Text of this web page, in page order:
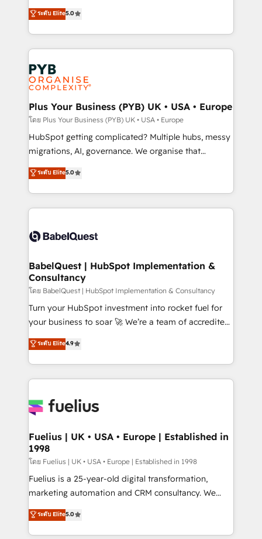
données unifiées, des processus alignés. Ensuite
l'augmentation : l'IA là où elle crée de la valeur. Et
Stand Out.
automation, CRM and RevOps consulting, B2B SEO,
paid media, content marketing, AEO and GEO (AI
search optimisation), and HubSpot Content Hub and
WordPress development. We work with enterprise
and growth-led companies across technology,
professional services, financial services and
industrial sectors. Offices in Johannesburg, Cape
Town, Dubai & London. 500+ HubSpot CRM
implementations delivered. AI visibility coverage
across ChatGPT, Claude, Perplexity, Gemini and
Google AI Overviews. HubSpot Impact Award -
Innovation HubSpot Impact Award - Platform
Migration Excellence HubSpot Impact Award -
accreditations with HubSpot.
ระดับ Elite5.0
Plus Your Business (PYB) UK • USA • Europe
โดย Plus Your Business (PYB) UK • USA • Europe
HubSpot getting complicated? Multiple hubs, messy
migrations, AI, governance. We organise that
complexity, so your team can put HubSpot to work...
Welcome to our Profile! We help with: • CRM
implementation, reports, workflows, and team
training • CRM migration from Salesforce, Pipedrive,
custom API integrations • AI governance for
Boutique 'Elite' team of 12 • 150+ clients across Sales
Hub, Marketing Hub, Service Hub, Data Hub and
CMS • ISO/IEC 27001:2022, ISO 9001:2015, and ISO
42001:2023 certified - the AI management standard •
GuardHub: our AI governance framework, built on
'𝗖𝗼𝗻𝘁𝗮𝗰𝘁 𝗯𝘂𝘀𝗶𝗻𝗲𝘀𝘀' button to get in touch (𝘸𝘦'𝘳𝘦
𝘴𝘶𝘱𝘦𝘳 𝘳𝘦𝘴𝘱𝘰𝘯𝘴𝘪𝘷𝘦)
ระดับ Elite5.0
BabelQuest | HubSpot Implementation &
Consultancy
โดย BabelQuest | HubSpot Implementation & Consultancy
Turn your HubSpot investment into rocket fuel for
your business to soar 🚀 We’re a team of accredited
HubSpot experts ready to help you. We can
implement the platform into complex business
environments, optimise what you've got and make
sure you can actually use it, build your website in
for you and execute it on HubSpot. We are on the
framework, meaning we've been accredited by
HubSpot and vetted by the CCS, which means we
can support public sector companies as well the
other ones listed in our profile. Our services: -
HubSpot implementation - HubSpot CMS website
is there for you to: - Grow revenue, and run your
business more efficiently - Build stronger
ระดับ Elite4.9
Fuelius | UK • USA • Europe | Established in
1998
โดย Fuelius | UK • USA • Europe | Established in 1998
Fuelius is a 25-year-old digital transformation,
marketing automation and CRM consultancy. We
enable mid-market and enterprise clients to
maximise their return from digital and fuel their
growth. We modernise platforms, streamline
ระดับ Elite5.0